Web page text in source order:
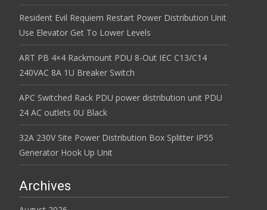
Resident Evil Requiem Restart Power Distribution Unit
Use Elevator Get To Lower Levels
ART PB 4×4 Rackmount PDU 8-Out IEC C13/C14
240VAC 8A 1U Breaker Switch
APC Switched Rack PDU power distribution unit PDU
24 AC outlets 0U Black
32A 230V Site Power Distribution Box Splitter IP55
Generator Hook Up Unit
Archives